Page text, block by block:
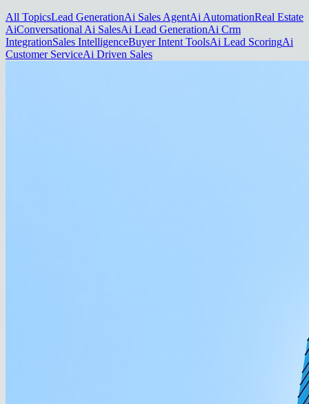
All TopicsLead GenerationAi Sales AgentAi AutomationReal Estate
AiConversational Ai SalesAi Lead GenerationAi Crm
IntegrationSales IntelligenceBuyer Intent ToolsAi Lead ScoringAi
Customer ServiceAi Driven Sales